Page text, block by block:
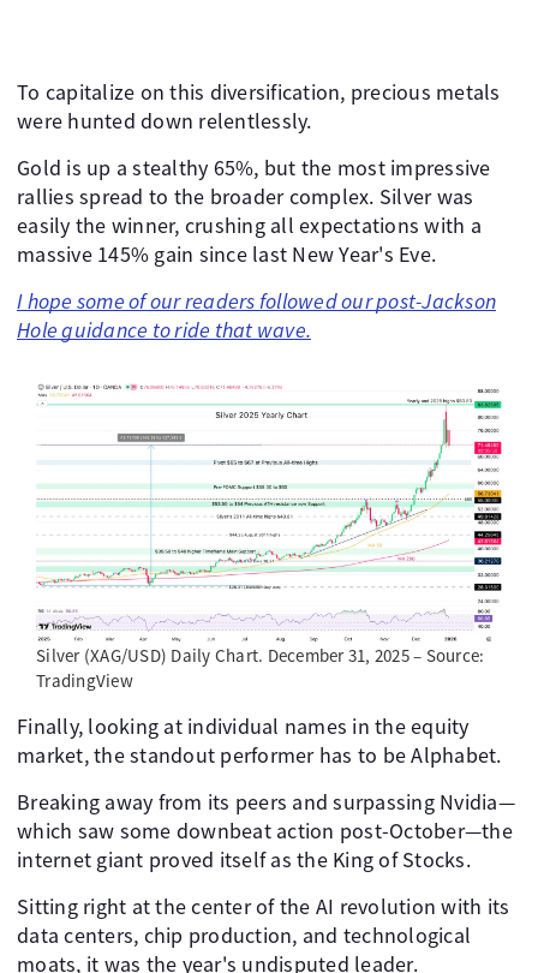
To capitalize on this diversification, precious metals
were hunted down relentlessly.
Gold is up a stealthy 65%, but the most impressive
rallies spread to the broader complex. Silver was
easily the winner, crushing all expectations with a
massive 145% gain since last New Year's Eve.
I hope some of our readers followed our post-Jackson
Hole guidance to ride that wave.
Silver (XAG/USD) Daily Chart. December 31, 2025 – Source:
TradingView
Finally, looking at individual names in the equity
market, the standout performer has to be Alphabet.
Breaking away from its peers and surpassing Nvidia—
which saw some downbeat action post-October—the
internet giant proved itself as the King of Stocks.
Sitting right at the center of the AI revolution with its
data centers, chip production, and technological
moats, it was the year's undisputed leader.